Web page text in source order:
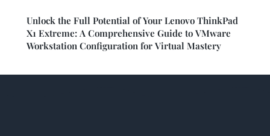
Unlock the Full Potential of Your Lenovo ThinkPad
X1 Extreme: A Comprehensive Guide to VMware
Workstation Configuration for Virtual Mastery